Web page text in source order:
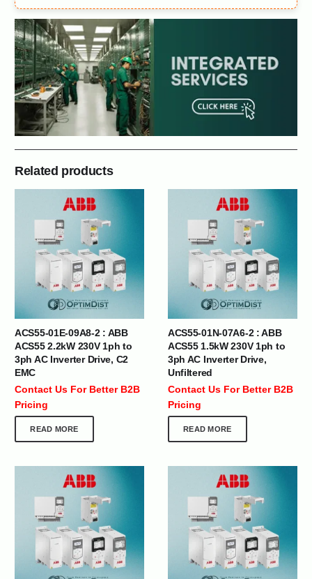
Related products
ACS55-01E-09A8-2 : ABB
ACS55 2.2kW 230V 1ph to
3ph AC Inverter Drive, C2
EMC
Contact Us For Better B2B
Pricing
READ MORE
ACS55-01N-07A6-2 : ABB
ACS55 1.5kW 230V 1ph to
3ph AC Inverter Drive,
Unfiltered
Contact Us For Better B2B
Pricing
READ MORE